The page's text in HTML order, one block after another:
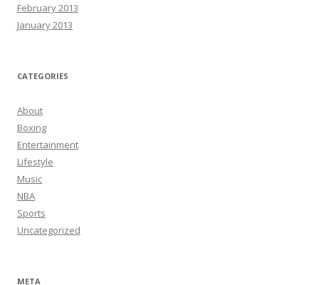
February 2013
January 2013
CATEGORIES
About
Boxing
Entertainment
Lifestyle
Music
NBA
Sports
Uncategorized
META